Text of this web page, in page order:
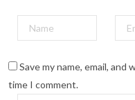
Save my name, email,
time I comment.